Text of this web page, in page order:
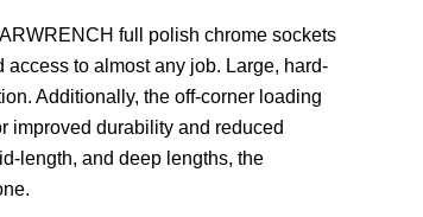
full polish chrome sockets
to almost any job. Large, hard-
Additionally, the off-corner loading
improved durability and reduced
length, and deep lengths, the